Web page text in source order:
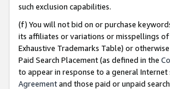
such exclusion capabilities.
(f) You will not bid on or purchase
its affiliates or variations or misspellings
Exhaustive Trademarks Table) or
Paid Search Placement (as defined in the
to appear in response to a general
Agreementand those paid or unpaid